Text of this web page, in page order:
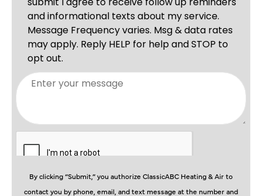
By clicking “Submit,” you authorize ClassicABC Heating & Air to
contact you by phone, email, and text message at the number and